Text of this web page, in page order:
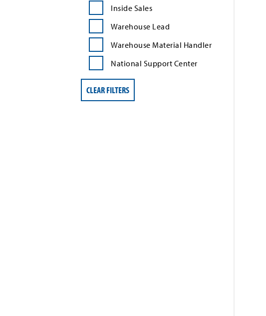
Inside Sales
Warehouse Lead
Warehouse Material Handler
National Support Center
CLEAR FILTERS